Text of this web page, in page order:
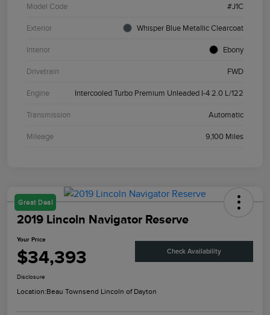
Model Code #J1C
Exterior Whisper Blue Metallic Clearcoat
Interior Ebony
Drivetrain FWD
Engine Intercooled Turbo Premium Unleaded I-4 2.0 L/122
Transmission Automatic
Mileage 9,100 Miles
Great Deal
2019 Lincoln Navigator Reserve
Your Price
$34,393 Check Availability
Disclosure
Location:Beau Townsend Lincoln of Dayton